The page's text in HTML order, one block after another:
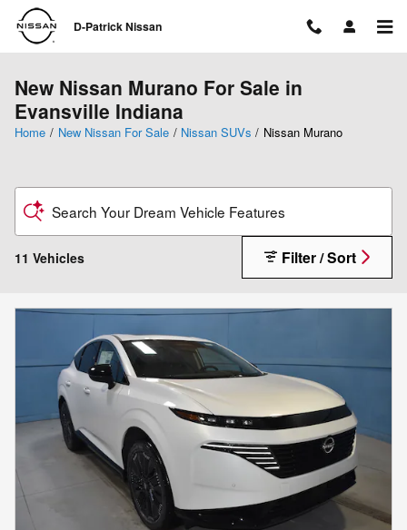
Skip to main content
D-Patrick Nissan
New Nissan Murano For Sale in
Evansville Indiana
Home / New Nissan For Sale / Nissan SUVs / Nissan Murano
Search Your Dream Vehicle Features
11 Vehicles Filter / Sort